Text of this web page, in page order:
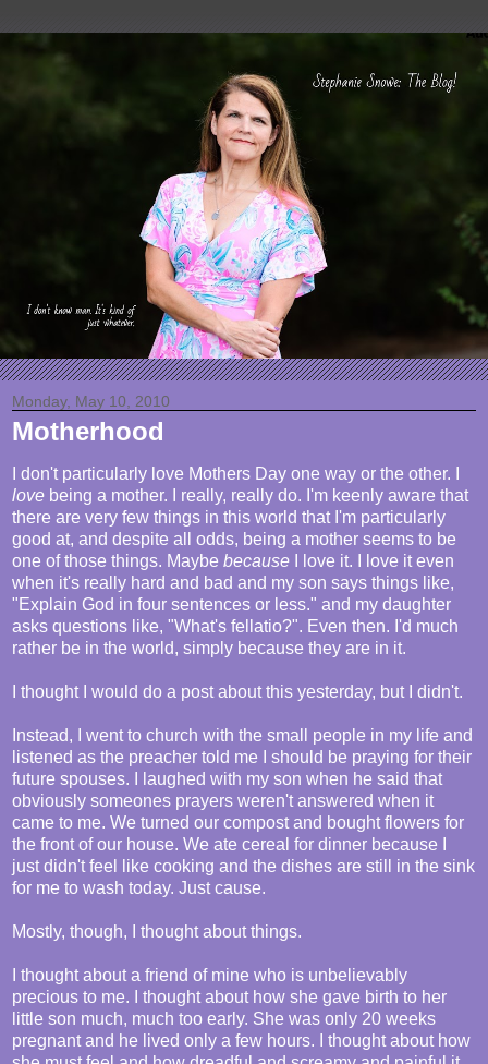
Monday, May 10, 2010
Motherhood
I don't particularly love Mothers Day one way or the other. I
love being a mother. I really, really do. I'm keenly aware that
there are very few things in this world that I'm particularly
good at, and despite all odds, being a mother seems to be
one of those things. Maybe because I love it. I love it even
when it's really hard and bad and my son says things like,
"Explain God in four sentences or less." and my daughter
asks questions like, "What's fellatio?". Even then. I'd much
rather be in the world, simply because they are in it.
I thought I would do a post about this yesterday, but I didn't.
Instead, I went to church with the small people in my life and
listened as the preacher told me I should be praying for their
future spouses. I laughed with my son when he said that
obviously someones prayers weren't answered when it
came to me. We turned our compost and bought flowers for
the front of our house. We ate cereal for dinner because I
just didn't feel like cooking and the dishes are still in the sink
for me to wash today. Just cause.
Mostly, though, I thought about things.
I thought about a friend of mine who is unbelievably
precious to me. I thought about how she gave birth to her
little son much, much too early. She was only 20 weeks
pregnant and he lived only a few hours. I thought about how